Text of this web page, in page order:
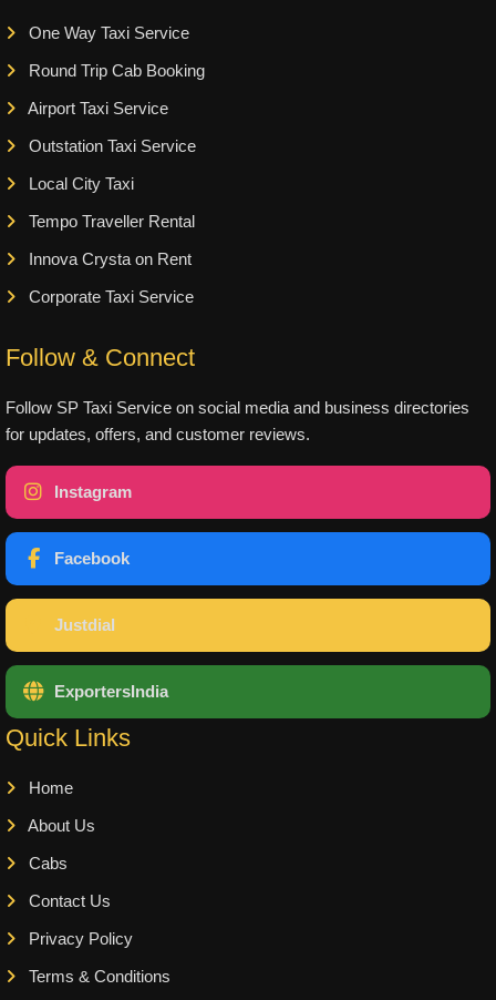
One Way Taxi Service
Round Trip Cab Booking
Airport Taxi Service
Outstation Taxi Service
Local City Taxi
Tempo Traveller Rental
Innova Crysta on Rent
Corporate Taxi Service
Follow & Connect
Follow SP Taxi Service on social media and business directories
for updates, offers, and customer reviews.
Instagram
Facebook
Justdial
ExportersIndia
Quick Links
Home
About Us
Cabs
Contact Us
Privacy Policy
Terms & Conditions